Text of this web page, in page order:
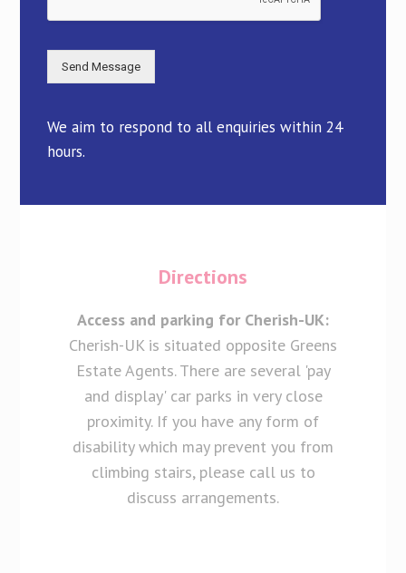
Send Message
We aim to respond to all enquiries within 24
hours.
Directions
Access and parking for Cherish-UK:
Cherish-UK is situated opposite Greens
Estate Agents. There are several 'pay
and display' car parks in very close
proximity. If you have any form of
disability which may prevent you from
climbing stairs, please call us to
discuss arrangements.